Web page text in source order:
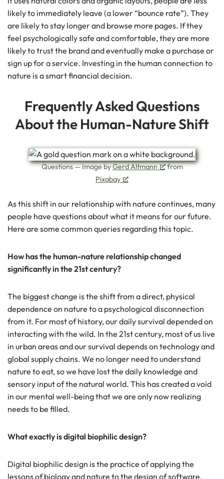
likely to immediately leave (a lower “bounce rate”). They
are likely to stay longer and browse more pages. If they
feel psychologically safe and comfortable, they are more
likely to trust the brand and eventually make a purchase or
sign up for a service. Investing in the human connection to
nature is a smart financial decision.
Frequently Asked Questions
About the Human-Nature Shift
Questions — Image byGerd Altmann
from
Pixabay
As this shift in our relationship with nature continues, many
people have questions about what it means for our future.
Here are some common queries regarding this topic.
How has the human-nature relationship changed
significantly in the 21st century?
The biggest change is the shift from a direct, physical
dependence on nature to a psychological disconnection
from it. For most of history, our daily survival depended on
interacting with the wild. In the 21st century, most of us live
in urban areas and our survival depends on technology and
global supply chains. We no longer need to understand
nature to eat, so we have lost the daily knowledge and
sensory input of the natural world. This has created a void
in our mental well-being that we are only now realizing
needs to be filled.
What exactly is digital biophilic design?
Digital biophilic design is the practice of applying the
lessons of biology and nature to the design of software,